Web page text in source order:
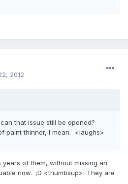
2012
that issue still be opened?
paint thinner, I mean. <laughs>
of them, without missing an
now. ;D <thumbsup> They are